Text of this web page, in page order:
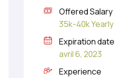
Offered Salary
35k-40k Yearly
Expiration date
avril 6, 2023
Experience